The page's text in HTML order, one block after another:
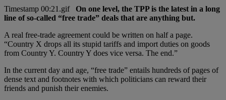
On one level, the TPP is the latest in a long
line of so-called “free trade” deals that are anything but.
A real free-trade agreement could be written on half a page.
“Country X drops all its stupid tariffs and import duties on goods
from Country Y. Country Y does vice versa. The end.”
In the current day and age, “free trade” entails hundreds of pages of
dense text and footnotes with which politicians can reward their
friends and punish their enemies.